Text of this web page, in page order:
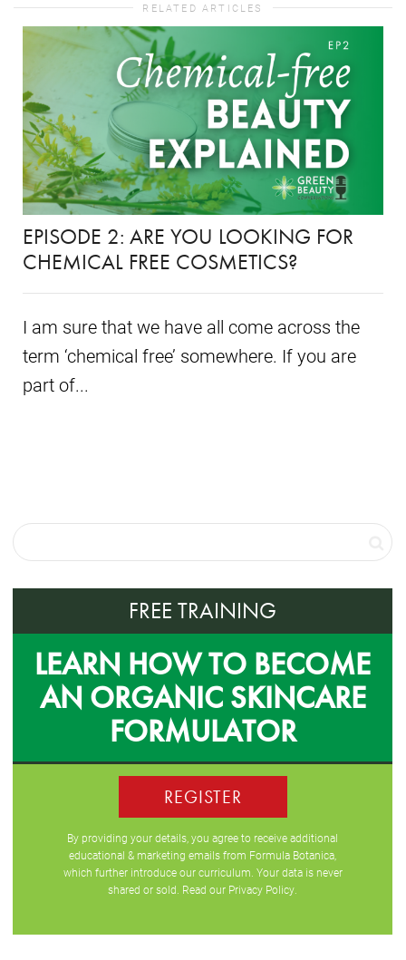
RELATED ARTICLES
EPISODE 2: ARE YOU LOOKING FOR
CHEMICAL FREE COSMETICS?
I am sure that we have all come across the
term ‘chemical free’ somewhere. If you are
part of...
FREE TRAINING
LEARN HOW TO BECOME
AN ORGANIC SKINCARE
FORMULATOR
REGISTER
By providing your details, you agree to receive additional
educational & marketing emails from Formula Botanica,
which further introduce our curriculum. Your data is never
shared or sold. Read our Privacy Policy.